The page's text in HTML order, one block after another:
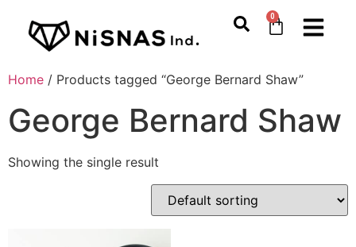
0
Home / Products tagged “George Bernard Shaw”
George Bernard Shaw
Showing the single result